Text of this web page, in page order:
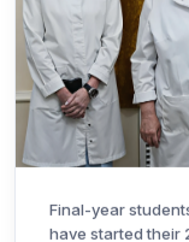
Final-year
have started their